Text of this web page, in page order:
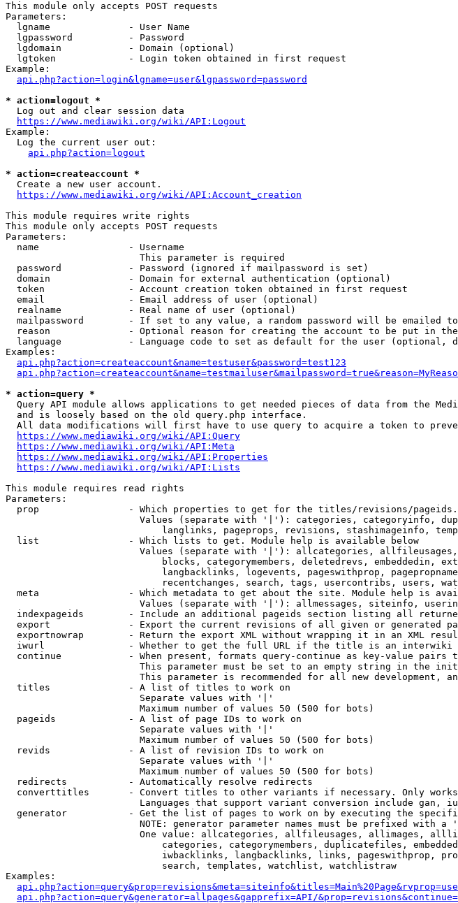
This module only accepts POST requests
Parameters:
  lgname              - User Name
  lgpassword          - Password
  lgdomain            - Domain (optional)
  lgtoken             - Login token obtained in first request
Example:
api.php?action=login&lgname=user&lgpassword=password
* action=logout *
  Log out and clear session data
https://www.mediawiki.org/wiki/API:Logout
Example:
  Log the current user out:
api.php?action=logout
* action=createaccount *
  Create a new user account.
https://www.mediawiki.org/wiki/API:Account_creation
This module requires write rights
This module only accepts POST requests
Parameters:
  name                - Username
                        This parameter is required
  password            - Password (ignored if mailpassword is set)
  domain              - Domain for external authentication (optional)
  token               - Account creation token obtained in first request
  email               - Email address of user (optional)
  realname            - Real name of user (optional)
mailpassword        - If set to any value, a random password will be emailed
reason              - Optional reason for creating the account to be put in
language            - Language code to set as default for the user (optional,
Examples:
api.php?action=createaccount&name=testuser&password=test123
* action=query *
Query API module allows applications to get needed pieces of data from the
  and is loosely based on the old query.php interface.
All data modifications will first have to use query to acquire a token to
https://www.mediawiki.org/wiki/API:Query
https://www.mediawiki.org/wiki/API:Meta
https://www.mediawiki.org/wiki/API:Properties
https://www.mediawiki.org/wiki/API:Lists
This module requires read rights
Parameters:
prop                - Which properties to get for the titles/revisions/
Values (separate with '|'): categories, categoryinfo,
langlinks, pageprops, revisions, stashimageinfo,
  list                - Which lists to get. Module help is available below
Values (separate with '|'): allcategories,
blocks, categorymembers, deletedrevs, embeddedin,
langbacklinks, logevents, pageswithprop,
recentchanges, search, tags, usercontribs, users,
meta                - Which metadata to get about the site. Module help is
Values (separate with '|'): allmessages, siteinfo,
indexpageids        - Include an additional pageids section listing all
export              - Export the current revisions of all given or generated
exportnowrap        - Return the export XML without wrapping it in an XML
iwurl               - Whether to get the full URL if the title is an interwiki
continue            - When present, formats query-continue as key-value pairs
This parameter must be set to an empty string in the
This parameter is recommended for all new development,
  titles              - A list of titles to work on
                        Separate values with '|'
                        Maximum number of values 50 (500 for bots)
  pageids             - A list of page IDs to work on
                        Separate values with '|'
                        Maximum number of values 50 (500 for bots)
  revids              - A list of revision IDs to work on
                        Separate values with '|'
                        Maximum number of values 50 (500 for bots)
  redirects           - Automatically resolve redirects
converttitles       - Convert titles to other variants if necessary. Only
Languages that support variant conversion include gan,
generator           - Get the list of pages to work on by executing the
NOTE: generator parameter names must be prefixed with a
One value: allcategories, allfileusages, allimages,
categories, categorymembers, duplicatefiles,
iwbacklinks, langbacklinks, links, pageswithprop,
                            search, templates, watchlist, watchlistraw
Examples:
api.php?action=query&generator=allpages&gapprefix=API/&prop=revisions&continue=